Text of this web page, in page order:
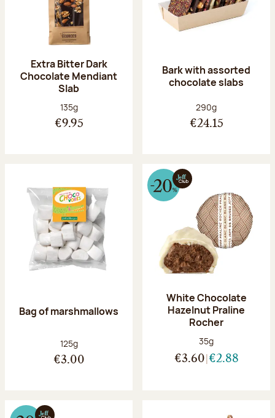
Extra Bitter Dark
Chocolate Mendiant
Slab
Net weight:
135g
€9.95
Bark with assorted
chocolate slabs
Net weight:
290g
€24.15
Bag of marshmallows
Net weight:
125g
€3.00
White Chocolate
Hazelnut Praline
Rocher
Net weight:
35g
€3.60 €2.88